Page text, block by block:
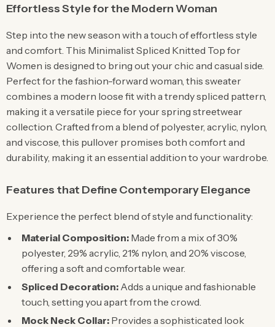
Effortless Style for the Modern Woman
Step into the new season with a touch of effortless style
and comfort. This Minimalist Spliced Knitted Top for
Women is designed to bring out your chic and casual side.
Perfect for the fashion-forward woman, this sweater
combines a modern loose fit with a trendy spliced pattern,
making it a versatile piece for your spring streetwear
collection. Crafted from a blend of polyester, acrylic, nylon,
and viscose, this pullover promises both comfort and
durability, making it an essential addition to your wardrobe.
Features that Define Contemporary Elegance
Experience the perfect blend of style and functionality:
Material Composition: Made from a mix of 30%
polyester, 29% acrylic, 21% nylon, and 20% viscose,
offering a soft and comfortable wear.
Spliced Decoration: Adds a unique and fashionable
touch, setting you apart from the crowd.
Mock Neck Collar: Provides a sophisticated look